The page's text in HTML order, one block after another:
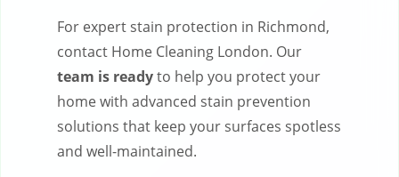
For expert stain protection in Richmond,
contact Home Cleaning London. Our
team is readyto help you protect your
home with advanced stain prevention
solutions that keep your surfaces spotless
and well-maintained.